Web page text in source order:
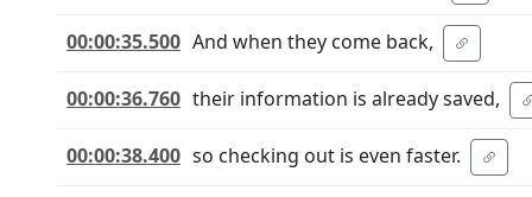
00:00:35.500 And when they come back,
00:00:36.760 their information is already saved,
00:00:38.400 so checking out is even faster.